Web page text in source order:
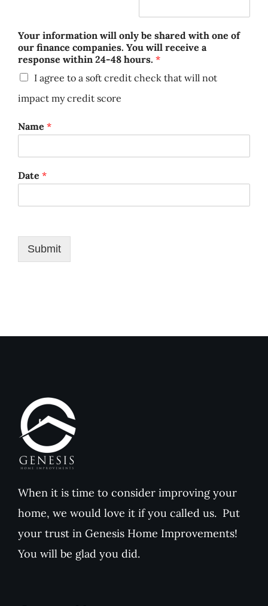
Your information will only be shared with one of
our finance companies. You will receive a
response within 24-48 hours. *
I agree to a soft credit check that will not
impact my credit score
Name *
Date *
Submit
When it is time to consider improving your
home, we would love it if you called us. Put
your trust in Genesis Home Improvements!
You will be glad you did.